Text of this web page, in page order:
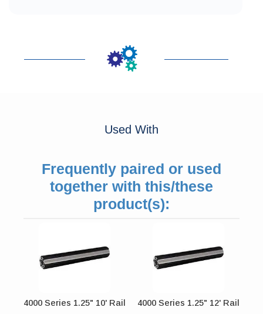
Used With
Frequently paired or used
together with this/these
product(s):
4000 Series 1.25" 10' Rail 4000 Series 1.25" 12' Rail